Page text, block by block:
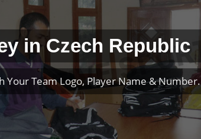
in Czech Republic
Your Team Logo, Player Name & Number.